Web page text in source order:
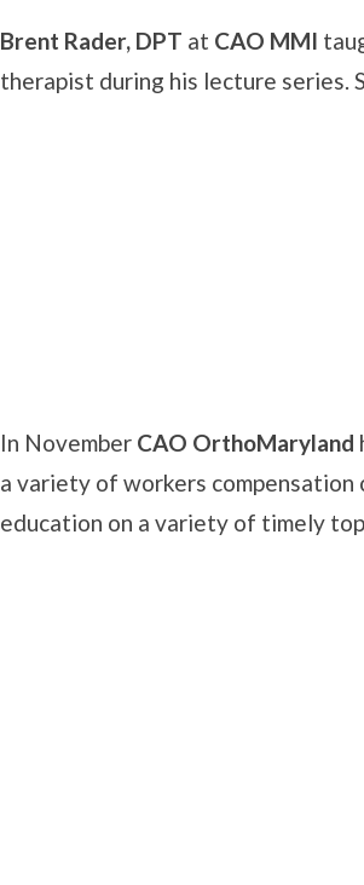
Brent Rader, DPT at CAO MMI
therapist during his lecture
In November CAO OrthoMaryland
a variety of workers compensation
education on a variety of timely